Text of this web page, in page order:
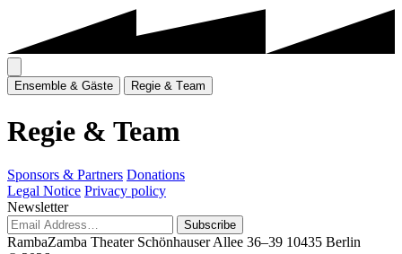
Ensem b e & Gäste Regie & Team
Regie & Team
Sponsors & Partners Donations
Legal Notice Privacy policy
Newsletter
Subscribe
RambaZamba Theater Schönhauser Allee 36–39 10435 Berlin